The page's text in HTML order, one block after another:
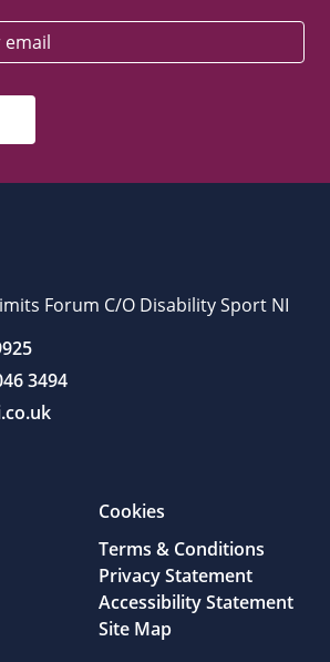
Forum C/O Disability Sport NI
3494
Cookies
Terms & Conditions
Privacy Statement
Accessibility Statement
Site Map